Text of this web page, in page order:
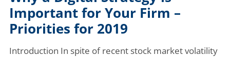
Important for Your Firm –
Priorities for 2019
Introduction In spite of recent stock market volatility